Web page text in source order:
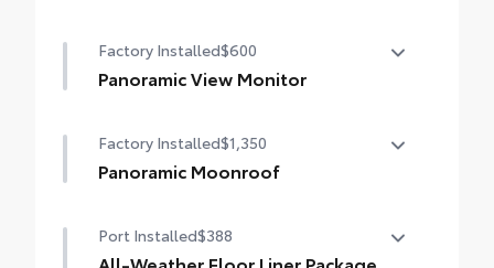
Factory Installed$600
Panoramic View Monitor
Factory Installed$1,350
Panoramic Moonroof
Port Installed$388